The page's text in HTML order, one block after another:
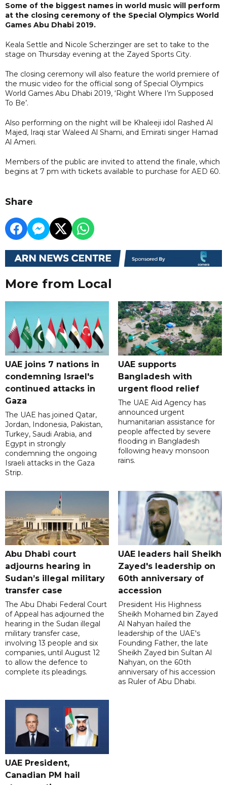
Some of the biggest names in world music will perform
at the closing ceremony of the Special Olympics World
Games Abu Dhabi 2019.
Keala Settle and Nicole Scherzinger are set to take to the
stage on Thursday evening at the Zayed Sports City.
The closing ceremony will also feature the world premiere of
the music video for the official song of Special Olympics
World Games Abu Dhabi 2019, ‘Right Where I’m Supposed
To Be’.
Also performing on the night will be Khaleeji idol Rashed Al
Majed, Iraqi star Waleed Al Shami, and Emirati singer Hamad
Al Ameri.
Members of the public are invited to attend the finale, which
begins at 7 pm with tickets available to purchase for AED 60.
Share
More from Local
UAE joins 7 nations in
condemning Israel's
continued attacks in
Gaza
The UAE has joined Qatar,
Jordan, Indonesia, Pakistan,
Turkey, Saudi Arabia, and
Egypt in strongly
condemning the ongoing
Israeli attacks in the Gaza
Strip.
UAE supports
Bangladesh with
urgent flood relief
The UAE Aid Agency has
announced urgent
humanitarian assistance for
people affected by severe
flooding in Bangladesh
following heavy monsoon
rains.
Abu Dhabi court
adjourns hearing in
Sudan’s illegal military
transfer case
The Abu Dhabi Federal Court
of Appeal has adjourned the
hearing in the Sudan illegal
military transfer case,
involving 13 people and six
companies, until August 12
to allow the defence to
complete its pleadings.
UAE leaders hail Sheikh
Zayed's leadership on
60th anniversary of
accession
President His Highness
Sheikh Mohamed bin Zayed
Al Nahyan hailed the
leadership of the UAE's
Founding Father, the late
Sheikh Zayed bin Sultan Al
Nahyan, on the 60th
anniversary of his accession
as Ruler of Abu Dhabi.
UAE President,
Canadian PM hail